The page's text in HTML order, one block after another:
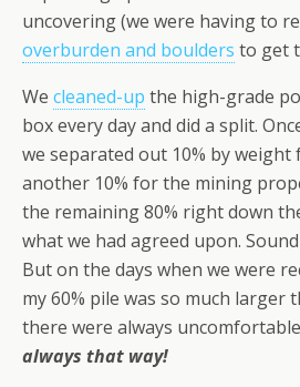
uncovering (we were having to
overburden and boulders to get
We cleaned-up the high-grade
box every day and did a split.
we separated out 10% by weight
another 10% for the mining
the remaining 80% right down
what we had agreed upon.
But on the days when we were
my 60% pile was so much larger
there were always
always that way!